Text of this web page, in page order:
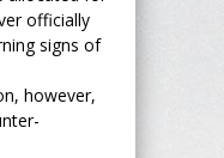
officially
signs of
however,